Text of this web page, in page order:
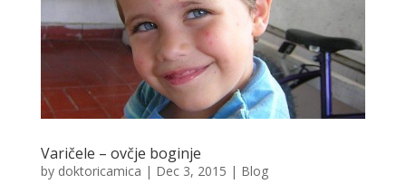
Varičele – ovčje boginje
by doktoricamica | Dec 3, 2015 | Blog